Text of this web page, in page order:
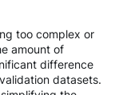
too complex or
amount of
difference
datasets.